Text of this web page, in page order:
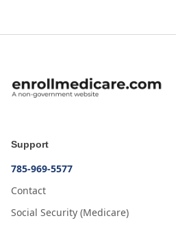
Support
785-969-5577
Contact
Social Security (Medicare)